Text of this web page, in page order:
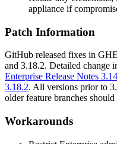
appliance if
Patch Information
GitHub released fixes in
and 3.18.2. Detailed change
Enterprise Release Notes
3.18.2. All versions prior to
older feature branches
Workarounds